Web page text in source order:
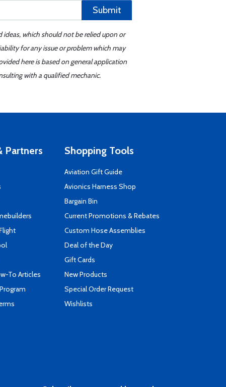
Submit
which should not be relied upon or
for any issue or problem which may
here is based on general application
with a qualified mechanic.
Partners
To Articles
Shopping Tools
Aviation Gift Guide
Avionics Harness Shop
Bargain Bin
Current Promotions & Rebates
Custom Hose Assemblies
Deal of the Day
Gift Cards
New Products
Special Order Request
Wishlists